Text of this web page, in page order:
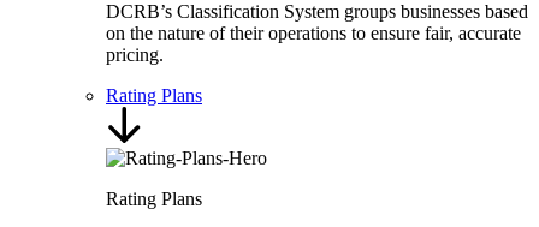
DCRB’s Classification System groups businesses based
on the nature of their operations to ensure fair, accurate
pricing.
Rating Plans
Rating Plans